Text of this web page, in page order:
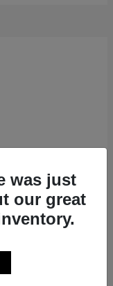
was just
our great